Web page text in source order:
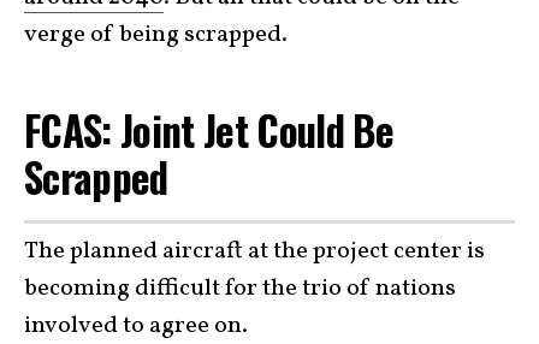
verge of being scrapped.
FCAS: Joint Jet Could Be
Scrapped
The planned aircraft at the project center is
becoming difficult for the trio of nations
involved to agree on.